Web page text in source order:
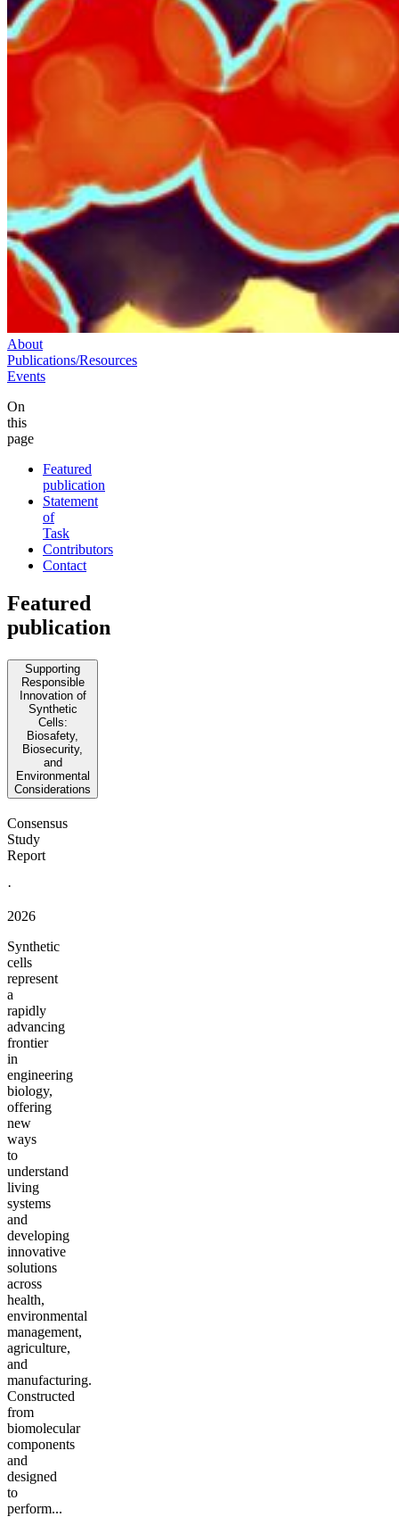
About
Publications/Resources
Events
On
this
page
Featured
publication
Statement
of
Task
Contributors
Contact
Featured
publication
Supporting
Responsible
Innovation of
Synthetic
Cells:
Biosafety,
Biosecurity,
and
Environmental
Considerations
Consensus
Study
Report
·
2026
Synthetic
cells
represent
a
rapidly
advancing
frontier
in
engineering
biology,
offering
new
ways
to
understand
living
systems
and
developing
innovative
solutions
across
health,
environmental
management,
agriculture,
and
manufacturing.
Constructed
from
biomolecular
components
and
designed
to
perform...